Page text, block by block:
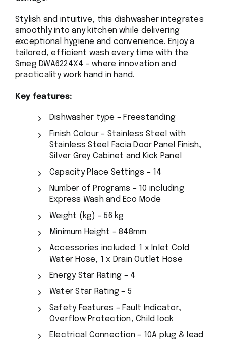
Stylish and intuitive, this dishwasher integrates
smoothly into any kitchen while delivering
exceptional hygiene and convenience. Enjoy a
tailored, efficient wash every time with the
Smeg DWA6224X4 – where innovation and
practicality work hand in hand.
Key features:
Dishwasher type – Freestanding
Finish Colour – Stainless Steel with
Stainless Steel Facia Door Panel Finish,
Silver Grey Cabinet and Kick Panel
Capacity Place Settings – 14
Number of Programs – 10 including
Express Wash and Eco Mode
Weight (kg) – 56 kg
Minimum Height – 848mm
Accessories included: 1 x Inlet Cold
Water Hose, 1 x Drain Outlet Hose
Energy Star Rating – 4
Water Star Rating – 5
Safety Features – Fault Indicator,
Overflow Protection, Child lock
Electrical Connection – 10A plug & lead